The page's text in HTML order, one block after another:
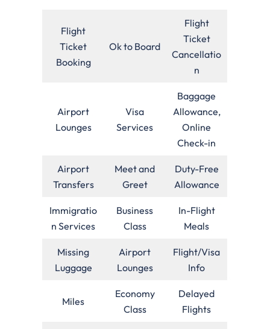
Flight
Ticket
Booking
Ok to Board
Flight
Ticket
Cancellatio
n
Airport
Lounges
Visa
Services
Baggage
Allowance,
Online
Check-in
Airport
Transfers
Meet and
Greet
Duty-Free
Allowance
Immigratio
n Services
Business
Class
In-Flight
Meals
Missing
Luggage
Airport
Lounges
Flight/Visa
Info
Miles
Economy
Class
Delayed
Flights